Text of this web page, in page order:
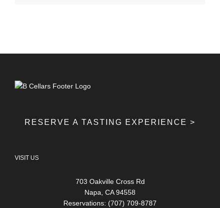
RESERVE A TASTING EXPERIENCE >
VISIT US
703 Oakville Cross Rd
Napa, CA 94558
Reservations: (707) 709-8787